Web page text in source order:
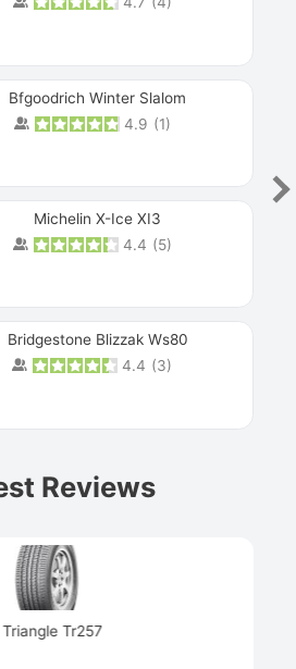
Bfgoodrich Winter Slalom
4.9 (1)
Michelin X-Ice XI3
4.4 (5)
Bridgestone Blizzak Ws80
4.4 (3)
Reviews
Triangle Tr257